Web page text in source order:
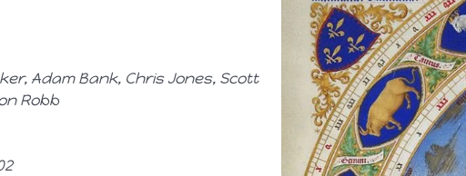
Adam Bank, Chris Jones, Scott
Robb